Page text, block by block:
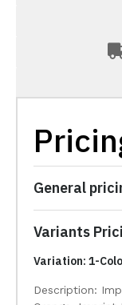
General
Variants
Variation: 1-
Description: